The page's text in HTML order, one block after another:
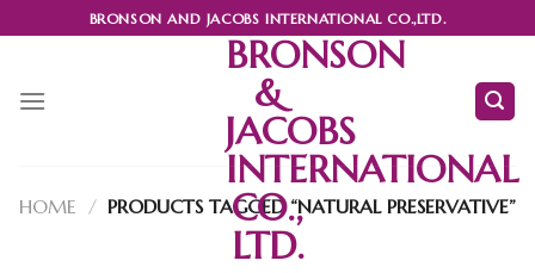
to
BRONSON AND JACOBS INTERNATIONAL CO.,LTD.
BRONSON
&
JACOBS
INTERNATIONAL
CO.,
LTD.
HOME / PRODUCTS TAGGED “NATURAL PRESERVATIVE”